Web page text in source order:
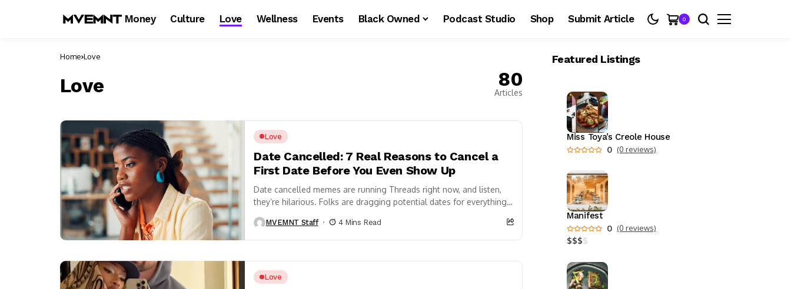
Money Culture Love Wellness Events Black Owned Podcast Studio Shop Submit Article 0
Home Love
Love 80
Articles
Love
Date Cancelled: 7 Real Reasons to Cancel a
First Date Before You Even Show Up
Date cancelled memes are running Threads right now, and listen,
they’re hilarious. Folks are dragging potential dates for everything
MVEMNT Staff 4 Mins Read
Love
Featured Listings
Miss Toya’s Creole House
0 (0 reviews)
Manifest
0 (0 reviews)
$$$$